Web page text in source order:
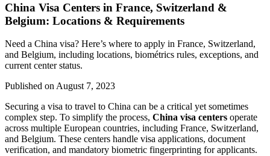
China Visa Centers in France, Switzerland &
Belgium: Locations & Requirements
Need a China visa? Here’s where to apply in France, Switzerland,
and Belgium, including locations, biométrics rules, exceptions, and
current center status.
Published onAugust 7, 2023
Securing a visa to travel to China can be a critical yet sometimes
complex step. To simplify the process, China visa centers operate
across multiple European countries, including France, Switzerland,
and Belgium. These centers handle visa applications, document
verification, and mandatory biometric fingerprinting for applicants.